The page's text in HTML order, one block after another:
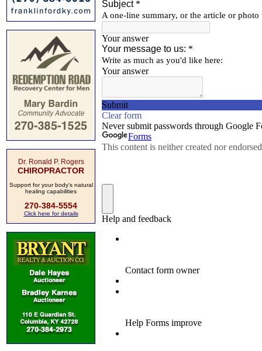
Dr. Ronald P. Rogers
CHIROPRACTOR
Support for your body's natural
healing capabilities
270-384-5554
Click here for details